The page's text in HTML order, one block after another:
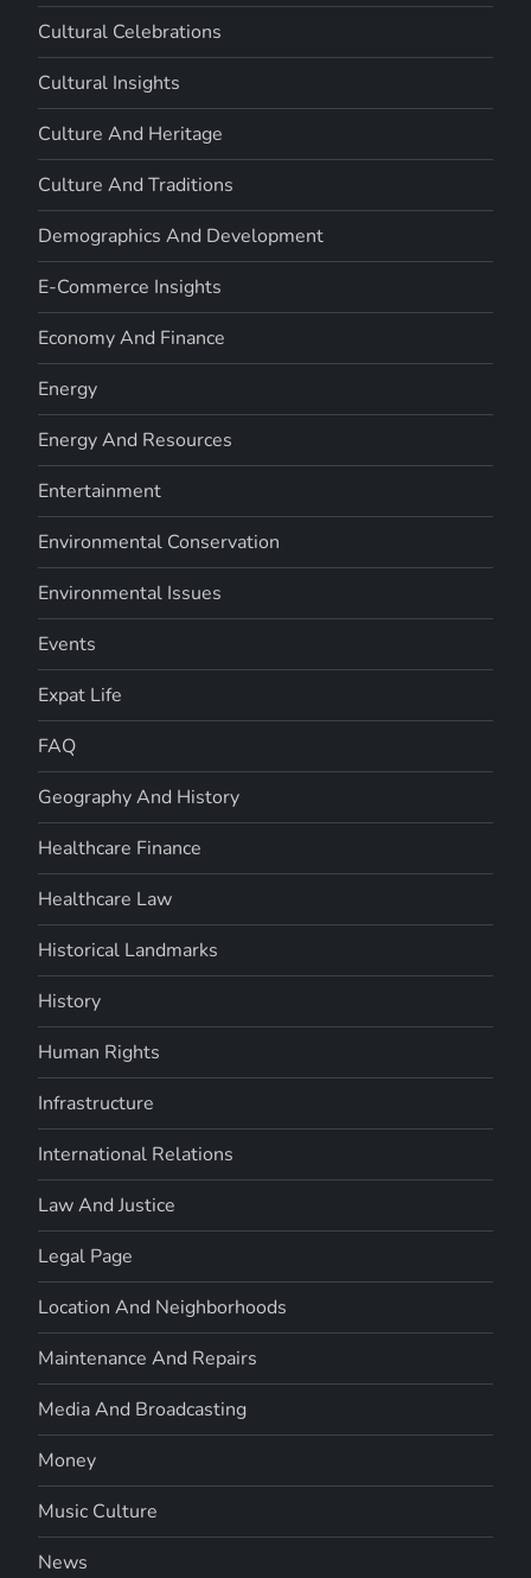
Cultural Celebrations
Cultural Insights
Culture And Heritage
Culture And Traditions
Demographics And Development
E-Commerce Insights
Economy And Finance
Energy
Energy And Resources
Entertainment
Environmental Conservation
Environmental Issues
Events
Expat Life
FAQ
Geography And History
Healthcare Finance
Healthcare Law
Historical Landmarks
History
Human Rights
Infrastructure
International Relations
Law And Justice
Legal Page
Location And Neighborhoods
Maintenance And Repairs
Media And Broadcasting
Money
Music Culture
News